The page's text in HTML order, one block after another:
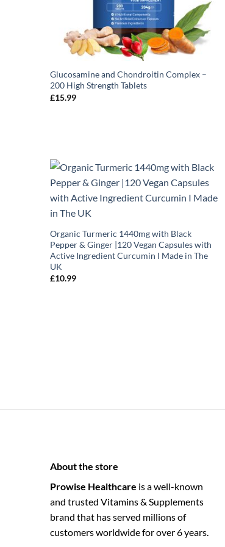
Glucosamine and Chondroitin Complex –
200 High Strength Tablets
£15.99
Organic Turmeric 1440mg with Black
Pepper & Ginger |120 Vegan Capsules with
Active Ingredient Curcumin I Made in The
UK
£10.99
About the store
Prowise Healthcare is a well-known
and trusted Vitamins & Supplements
brand that has served millions of
customers worldwide for over 6 years.